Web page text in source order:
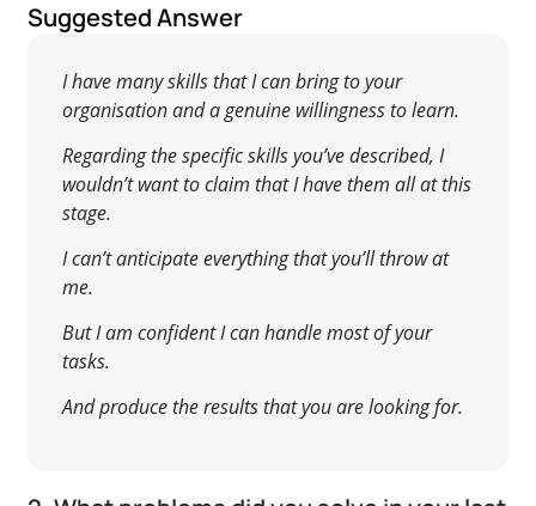
Suggested Answer
I have many skills that I can bring to your
organisation and a genuine willingness to learn.
Regarding the specific skills you’ve described, I
wouldn’t want to claim that I have them all at this
stage.
I can’t anticipate everything that you’ll throw at
me.
But I am confident I can handle most of your
tasks.
And produce the results that you are looking for.